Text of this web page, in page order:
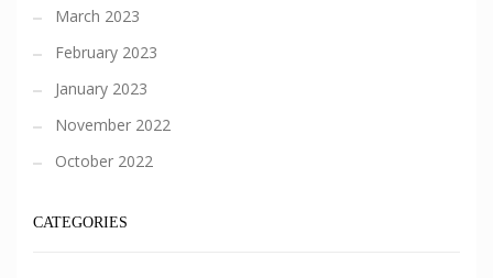
March 2023
February 2023
January 2023
November 2022
October 2022
CATEGORIES